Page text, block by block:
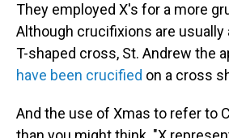
They employed X's for a more
Although crucifixions are
T-shaped cross, St. Andrew the
have been crucified on a cross
And the use of Xmas to refer to